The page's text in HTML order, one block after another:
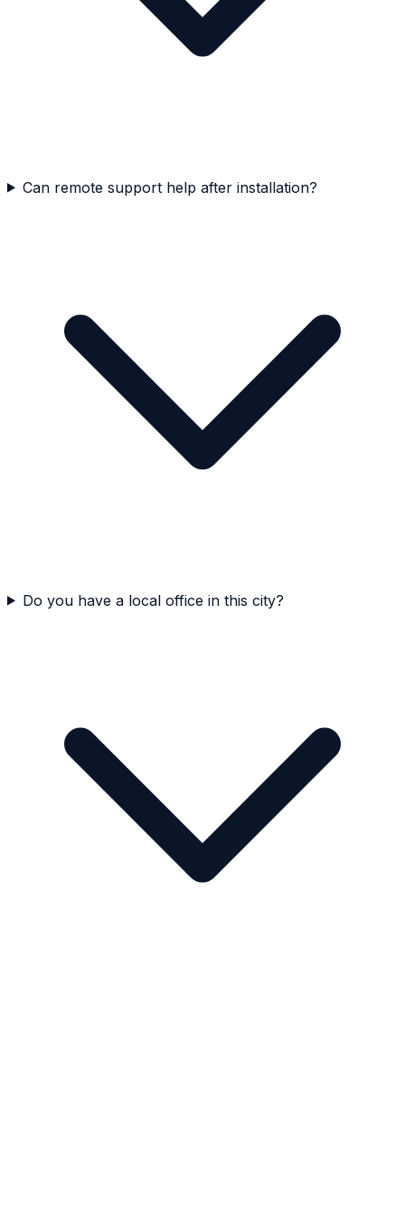
Can remote support help after installation?
Do you have a local office in this city?